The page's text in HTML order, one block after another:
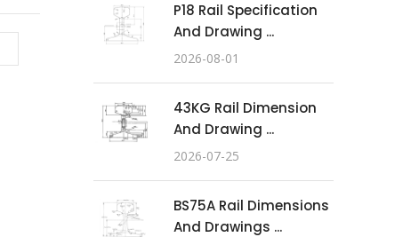
P18 Rail Specification
And Drawing ...
2026-08-01
43KG Rail Dimension
And Drawing ...
2026-07-25
BS75A Rail Dimensions
And Drawings ...